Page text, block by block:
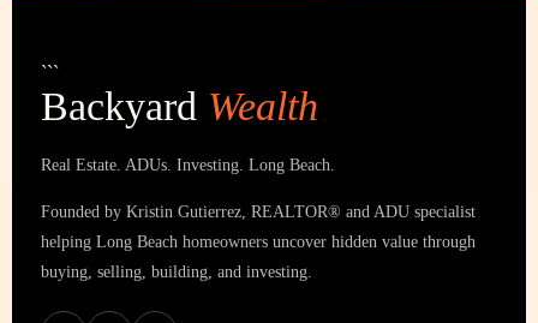
```
Backyard Wealth
Real Estate. ADUs. Investing. Long Beach.
Founded by Kristin Gutierrez, REALTOR® and ADU specialist
helping Long Beach homeowners uncover hidden value through
buying, selling, building, and investing.